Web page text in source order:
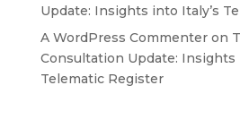
Update: Insights into Italy’s
A WordPress Commenteron
Consultation Update: Insights
Telematic Register